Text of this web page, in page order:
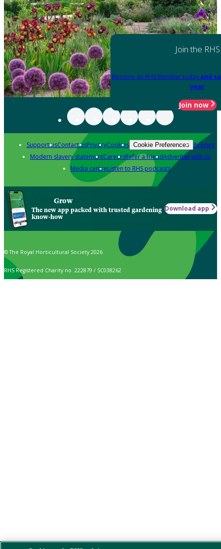
Join the RHS
Become an RHS Member today and
year
Join now
Support usContact usPrivacyCookies Cookie Preferences Policies
Modern slavery statementCareersRefer a friendAdvertise with us
Media centreListen to RHS podcasts
Grow
The new app packed with trusted gardening
know-how
Download app
© The Royal Horticultural Society 2026
RHS Registered Charity no. 222879 / SC038262